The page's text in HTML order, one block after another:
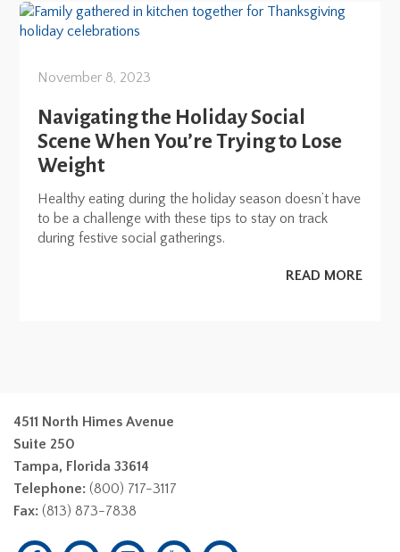
November 8, 2023
Navigating the Holiday Social
Scene When You’re Trying to Lose
Weight
Healthy eating during the holiday season doesn’t have
to be a challenge with these tips to stay on track
during festive social gatherings.
READ MORE
4511 North Himes Avenue
Suite 250
Tampa, Florida 33614
Telephone: (800) 717-3117
Fax: (813) 873-7838